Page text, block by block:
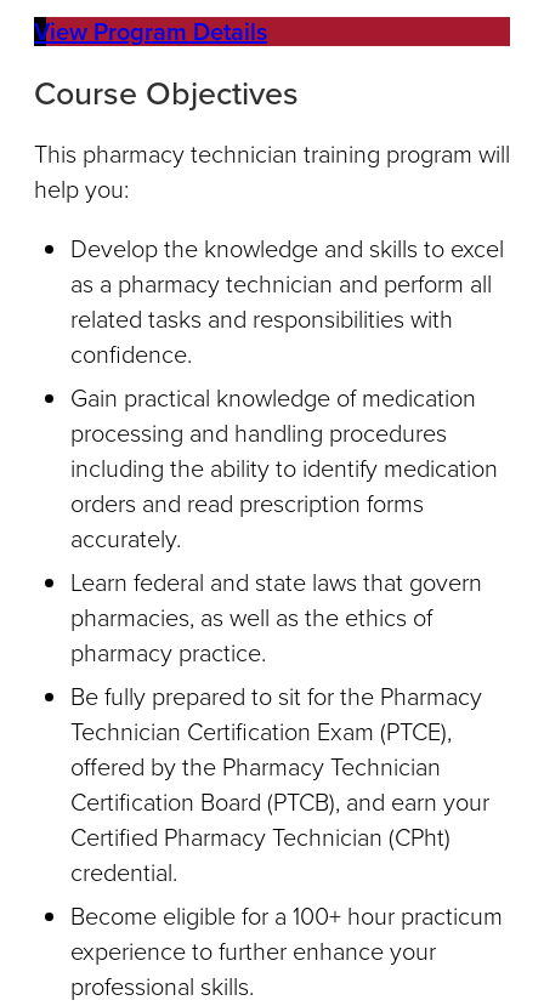
View Program Details
Course Objectives
This pharmacy technician training program will
help you:
Develop the knowledge and skills to excel
as a pharmacy technician and perform all
related tasks and responsibilities with
confidence.
Gain practical knowledge of medication
processing and handling procedures
including the ability to identify medication
orders and read prescription forms
accurately.
Learn federal and state laws that govern
pharmacies, as well as the ethics of
pharmacy practice.
Be fully prepared to sit for the Pharmacy
Technician Certification Exam (PTCE),
offered by the Pharmacy Technician
Certification Board (PTCB), and earn your
Certified Pharmacy Technician (CPht)
credential.
Become eligible for a 100+ hour practicum
experience to further enhance your
professional skills.